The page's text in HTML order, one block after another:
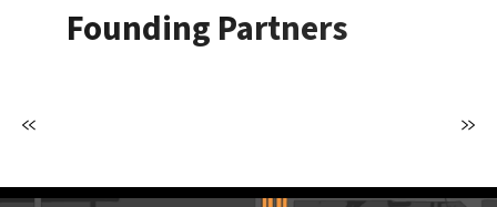
Founding Partners